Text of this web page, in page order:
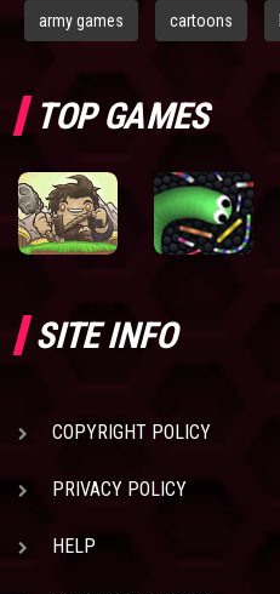
army games cartoons
TOP GAMES
SITE INFO
COPYRIGHT POLICY
PRIVACY POLICY
HELP